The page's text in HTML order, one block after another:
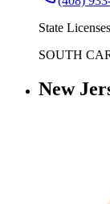
State Licenses
SOUTH
New